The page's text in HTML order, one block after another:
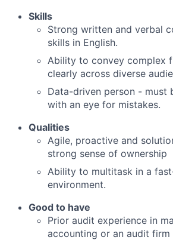
Skills
Strong written and verbal
skills in English.
Ability to convey complex
clearly across diverse
Data-driven person - must
with an eye for mistakes.
Qualities
Agile, proactive and
strong sense of ownership
Ability to multitask in a
environment.
Good to have
Prior audit experience in
accounting or an audit firm